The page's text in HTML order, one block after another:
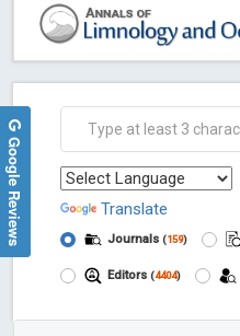
Translate
Journals (159)
Editors (4404)
Google Reviews